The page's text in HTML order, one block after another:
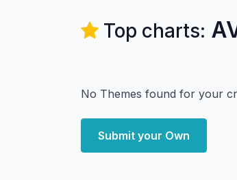
Top charts:
No Themes found for your
Submit your Own